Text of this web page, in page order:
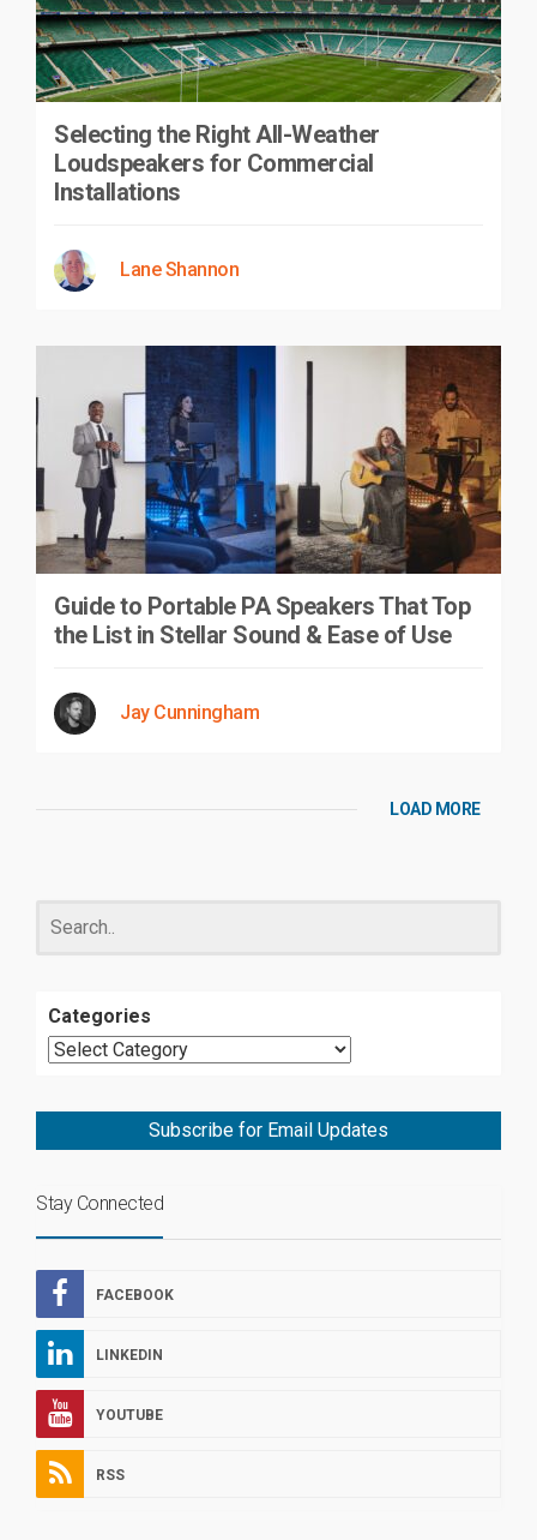
Selecting the Right All-Weather
Loudspeakers for Commercial
Installations
Lane Shannon
Guide to Portable PA Speakers That Top
the List in Stellar Sound & Ease of Use
Jay Cunningham
LOAD MORE
Categories
Subscribe for Email Updates
Stay Connected
FACEBOOK
LINKEDIN
YOUTUBE
RSS